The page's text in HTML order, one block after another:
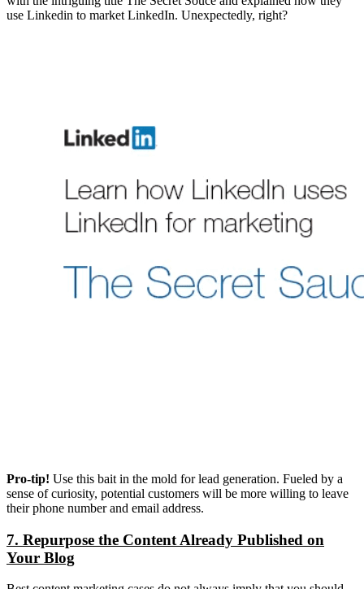
use Linkedin to market LinkedIn. Unexpectedly, right?
Pro-tip! Use this bait in the mold for lead generation. Fueled by a
sense of curiosity, potential customers will be more willing to leave
their phone number and email address.
7. Repurpose the Content Already Published on
Your Blog